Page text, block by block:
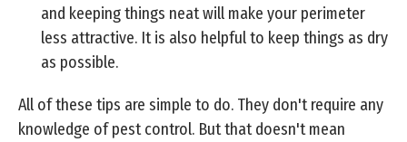
and keeping things neat will make your perimeter
less attractive. It is also helpful to keep things as dry
as possible.
All of these tips are simple to do. They don't require any
knowledge of pest control. But that doesn't mean